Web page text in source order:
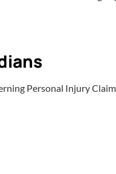
Personal Injury